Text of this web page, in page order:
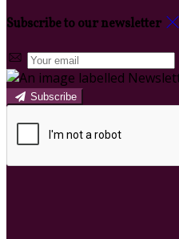
Subscribe to our newsletter
Subscribe